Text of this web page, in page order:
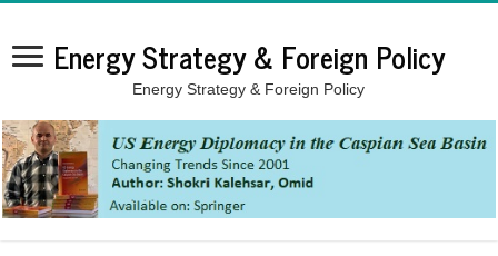
Energy Strategy & Foreign Policy
Energy Strategy & Foreign Policy